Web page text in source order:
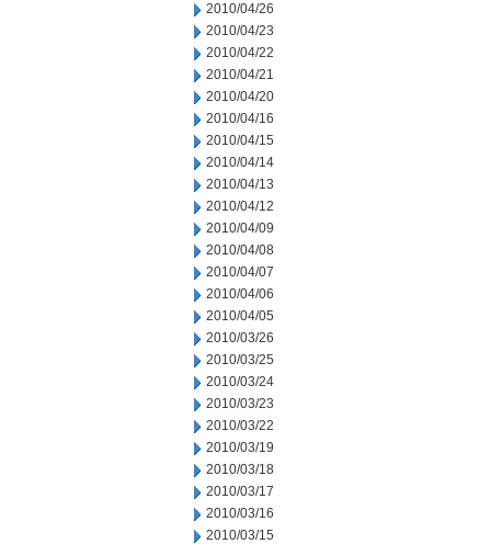
2010/04/26
2010/04/23
2010/04/22
2010/04/21
2010/04/20
2010/04/16
2010/04/15
2010/04/14
2010/04/13
2010/04/12
2010/04/09
2010/04/08
2010/04/07
2010/04/06
2010/04/05
2010/03/26
2010/03/25
2010/03/24
2010/03/23
2010/03/22
2010/03/19
2010/03/18
2010/03/17
2010/03/16
2010/03/15